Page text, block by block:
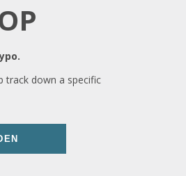
track down a specific